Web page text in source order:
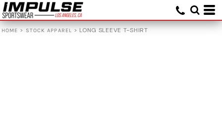
HOME > STOCK APPAREL > LONG SLEEVE T-SHIRT